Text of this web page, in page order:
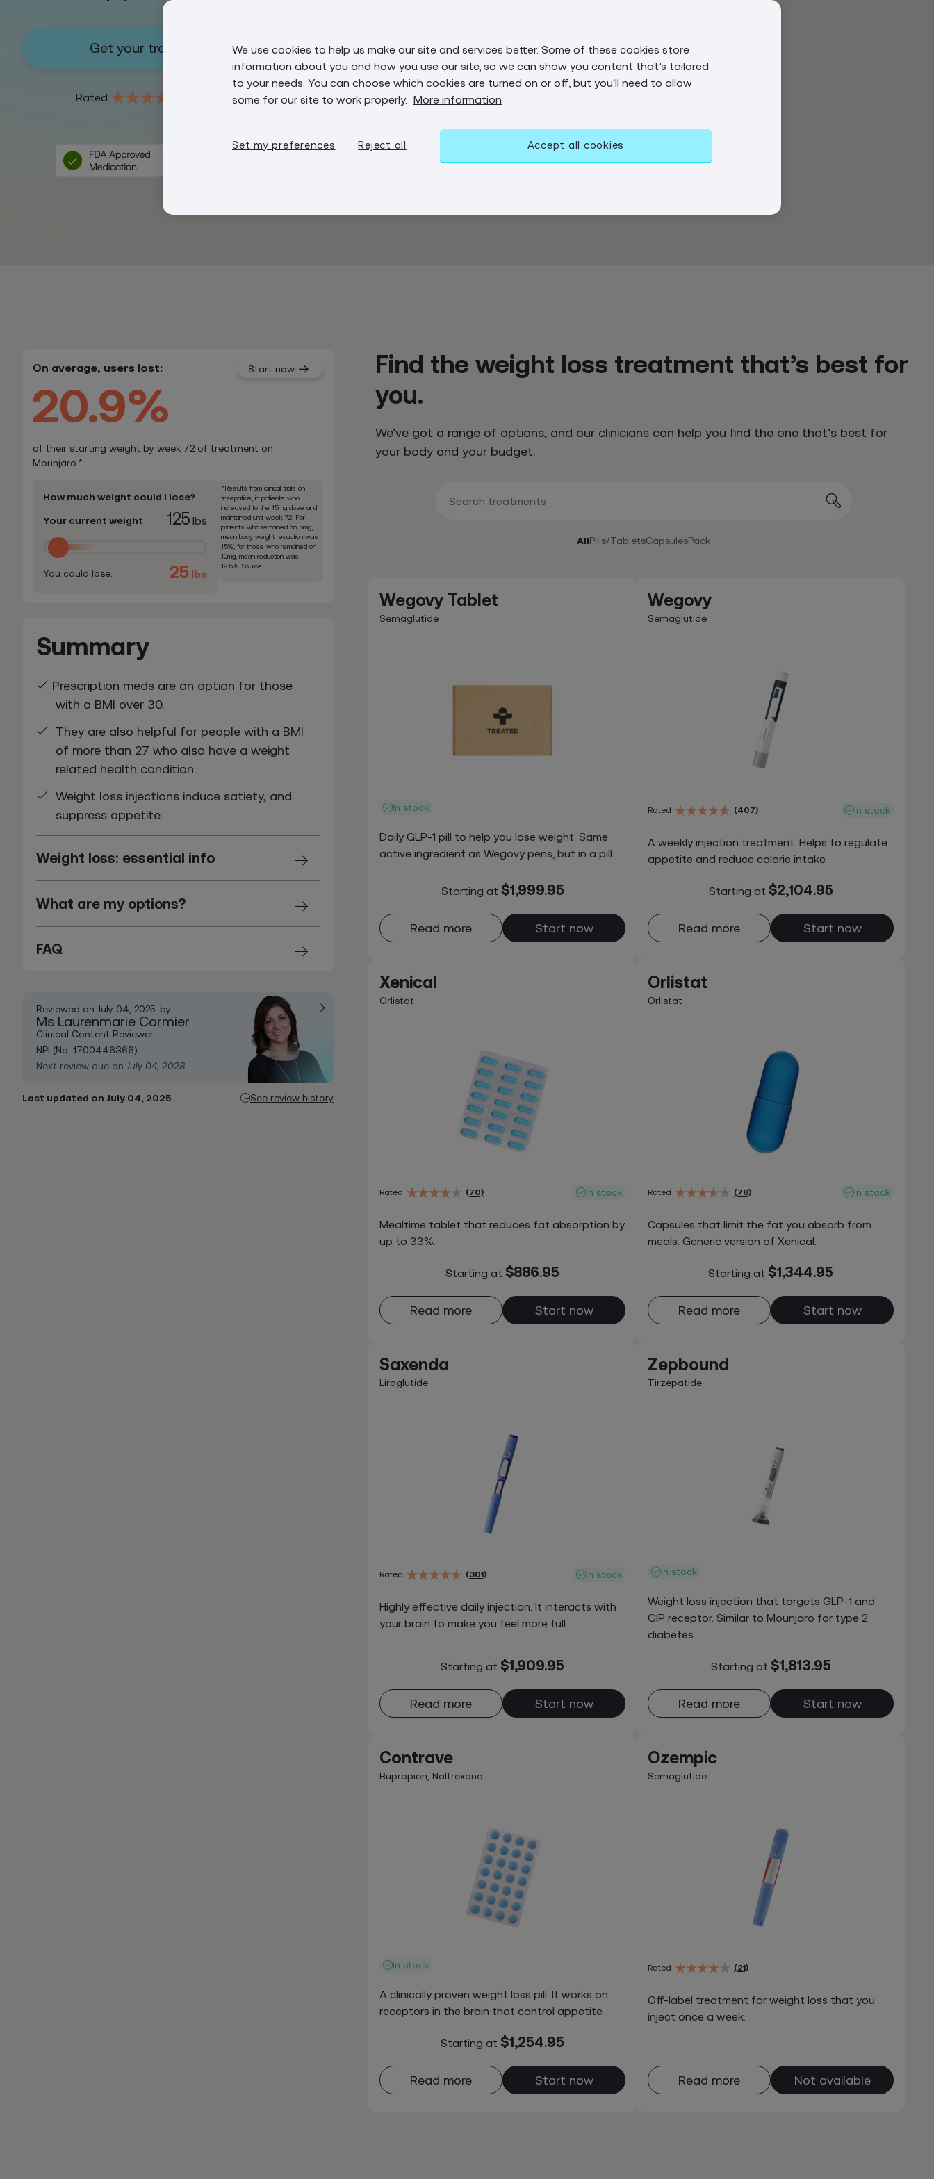
Get your treatment
Rated
On average, users lost: Start now
20.9%
of their starting weight by week 72 of treatment on
Mounjaro.*
How much weight could I lose?
Your current weight 125 lbs
You could lose: 25 lbs
*Results from clinical trials on
tirzepatide, in patients who
increased to the 15mg dose and
maintained until week 72. For
patients who remained on 5mg,
mean body weight reduction was
15%; for those who remained on
10mg, mean reduction was
19.5%. Source.
Summary
Prescription meds are an option for those
with a BMI over 30.
They are also helpful for people with a BMI
of more than 27 who also have a weight
related health condition.
Weight loss injections induce satiety, and
suppress appetite.
Weight loss: essential info
What are my options?
FAQ
Reviewed on July 04, 2025. by
Ms Laurenmarie Cormier
Clinical Content Reviewer
NPI (No. 1700446366)
Next review due on July 04, 2028
Last updated on July 04, 2025 See review history
Find the weight loss treatment that’s best for
you.
We’ve got a range of options, and our clinicians can help you find the one that’s best for
your body and your budget.
Search treatments
AllPills/TabletsCapsulesPack
Wegovy Tablet
Semaglutide
In stock
Daily GLP-1 pill to help you lose weight. Same
active ingredient as Wegovy pens, but in a pill.
Starting at $1,999.95
Read more Start now
Wegovy
Semaglutide
Rated (407) In stock
A weekly injection treatment. Helps to regulate
appetite and reduce calorie intake.
Starting at $2,104.95
Read more Start now
Xenical
Orlistat
Rated (70) In stock
Mealtime tablet that reduces fat absorption by
up to 33%.
Starting at $886.95
Read more Start now
Orlistat
Orlistat
Rated (78) In stock
Capsules that limit the fat you absorb from
meals. Generic version of Xenical.
Starting at $1,344.95
Read more Start now
Saxenda
Liraglutide
Rated (301) In stock
Highly effective daily injection. It interacts with
your brain to make you feel more full.
Starting at $1,909.95
Read more Start now
Zepbound
Tirzepatide
In stock
Weight loss injection that targets GLP-1 and
GIP receptor. Similar to Mounjaro for type 2
diabetes.
Starting at $1,813.95
Read more Start now
Contrave
Bupropion, Naltrexone
In stock
A clinically proven weight loss pill. It works on
receptors in the brain that control appetite.
Starting at $1,254.95
Read more Start now
Ozempic
Semaglutide
Rated (21)
Off-label treatment for weight loss that you
inject once a week.
Read more Not available
We use cookies to help us make our site and services better. Some of these cookies store
information about you and how you use our site, so we can show you content that’s tailored
to your needs. You can choose which cookies are turned on or off, but you'll need to allow
some for our site to work properly.
More information
Set my preferences Reject all Accept all cookies